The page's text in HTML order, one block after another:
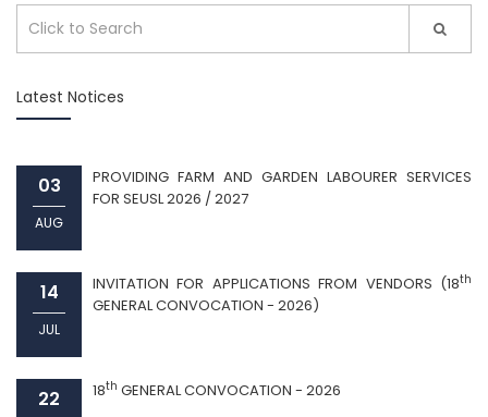
Latest Notices
03
AUG
PROVIDING FARM AND GARDEN LABOURER SERVICES
FOR SEUSL 2026 / 2027
14
JUL
INVITATION FOR APPLICATIONS FROM VENDORS (18th
GENERAL CONVOCATION - 2026)
22 18th GENERAL CONVOCATION - 2026